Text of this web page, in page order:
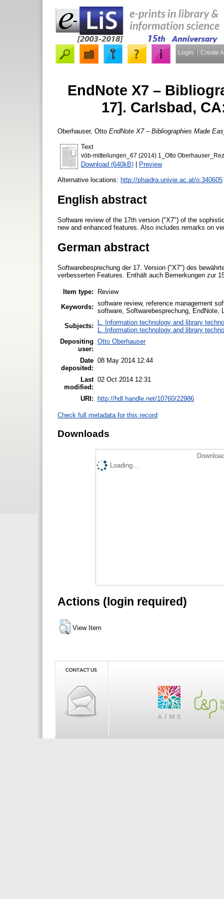
Login Create
EndNote X7 –
17]. Carlsbad,
Oberhauser, Otto EndNote X7 – Bibliographies Made
Text
vöb-mitteilungen_67 (2014) 1_Otto
Download (640kB) | Preview
Alternative locations: http://phaidra.univie.ac.at/o:340605
English abstract
Software review of the 17th version ("X7") of the
new and enhanced features. Also includes remarks on
German abstract
Softwarebesprechung der 17. Version ("X7") des
verbesserten Features. Enthält auch Bemerkungen zur
Item type:
Review
Keywords: software review, reference management
software, Softwarebesprechung, EndNote,
Subjects:
L. Information technology and library
L. Information technology and library
Depositing
user:
Otto Oberhauser
Date
deposited:
08 May 2014 12:44
Last
modified:
02 Oct 2014 12:31
URI: http://hdl.handle.net/10760/22986
Check full metadata for this record
Downloads
Loading...
Actions (login required)
View Item